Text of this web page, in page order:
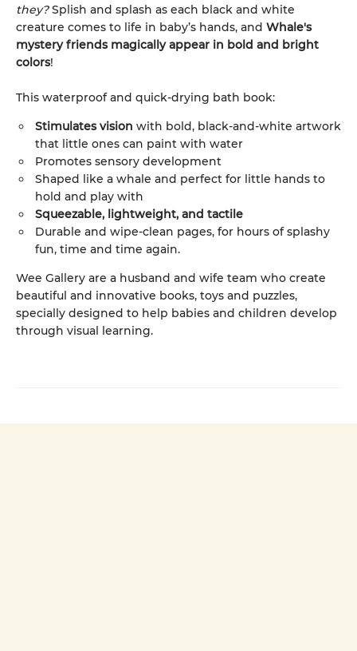
they?Splish and splash as each black and white
creature comes to life in baby’s hands, and Whale's
mystery friends magically appear in bold and bright
colors!
This waterproof and quick-drying bath book:
Stimulates vision with bold, black-and-white artwork
that little ones can paint with water
Promotes sensory development
Shaped like a whale and perfect for little hands to
hold and play with
Squeezable, lightweight, and tactile
Durable and wipe-clean pages, for hours of splashy
fun, time and time again.
Wee Gallery are a husband and wife team who create
beautiful and innovative books, toys and puzzles,
specially designed to help babies and children develop
through visual learning.